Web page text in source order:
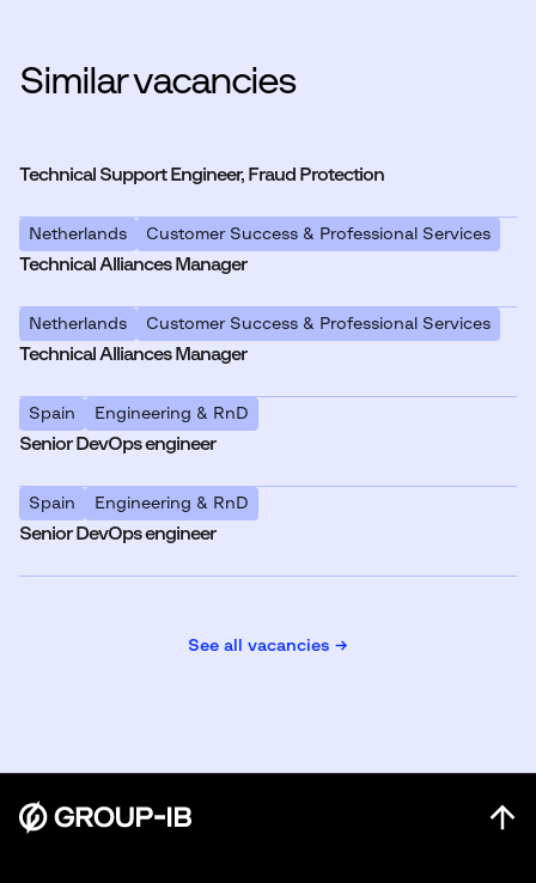
Similar vacancies
Technical Support Engineer, Fraud Protection
Netherlands Customer Success & Professional Services
Technical Alliances Manager
Netherlands Customer Success & Professional Services
Technical Alliances Manager
Spain Engineering & RnD
Senior DevOps engineer
Spain Engineering & RnD
Senior DevOps engineer
See all vacancies →